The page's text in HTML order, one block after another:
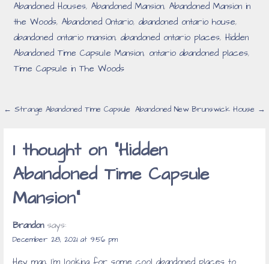
Abandoned Houses,Abandoned Mansion,Abandoned Mansion in
the Woods,Abandoned Ontario,abandoned ontario house,
abandoned ontario mansion,abandoned ontario places,Hidden
Abandoned Time Capsule Mansion, ontario abandoned places,
Time Capsule in The Woods
Post
← Strange Abandoned Time Capsule Abandoned New Brunswick House →
1 thought on “Hidden
Abandoned Time Capsule
Mansion”
Brandon says:
December 28, 2021 at 9:56 pm